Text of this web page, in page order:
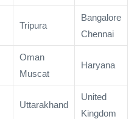
Tripura
Bangalore
Chennai
Oman
Muscat
Haryana
Uttarakhand
United
Kingdom